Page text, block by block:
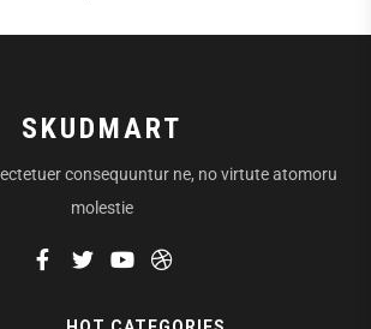
SKUDMART
consequuntur ne, no virtute atomoru
molestie